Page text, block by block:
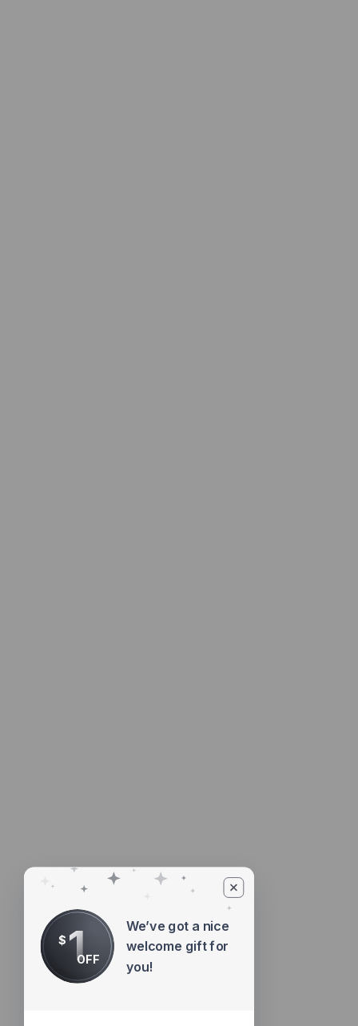
$ 1OFF
We’ve got a nice
welcome gift for
you!